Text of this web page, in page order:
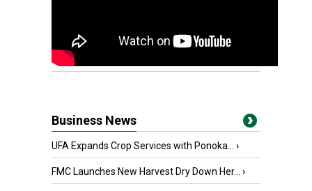
Business News
UFA Expands Crop Services with Ponoka... ›
FMC Launches New Harvest Dry Down Her... ›